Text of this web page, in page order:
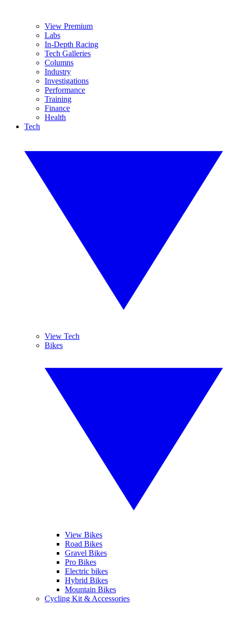
View Premium
Labs
In-Depth Racing
Tech Galleries
Columns
Industry
Investigations
Performance
Training
Finance
Health
Tech
View Tech
Bikes
View Bikes
Road Bikes
Gravel Bikes
Pro Bikes
Electric bikes
Hybrid Bikes
Mountain Bikes
Cycling Kit & Accessories